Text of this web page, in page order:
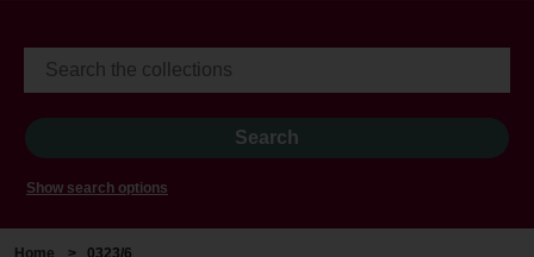
Show search options
Home > 0323/6